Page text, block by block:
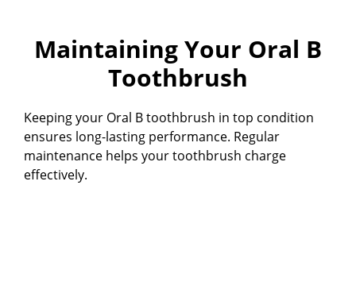
Maintaining Your Oral B
Toothbrush
Keeping your Oral B toothbrush in top condition
ensures long-lasting performance. Regular
maintenance helps your toothbrush charge
effectively.